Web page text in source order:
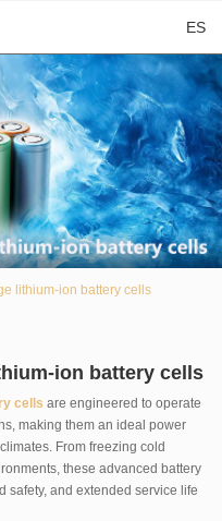
ES
lithium-ion battery cells
ion battery cells
cells are engineered to operate
making them an ideal power
From freezing cold
these advanced battery
safety, and extended service life